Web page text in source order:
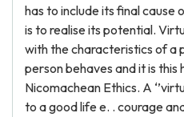
has to include its final cause
is to realise its potential.
with the characteristics of a
person behaves and it is this
Nicomachean Ethics. A
to a good life e. . courage